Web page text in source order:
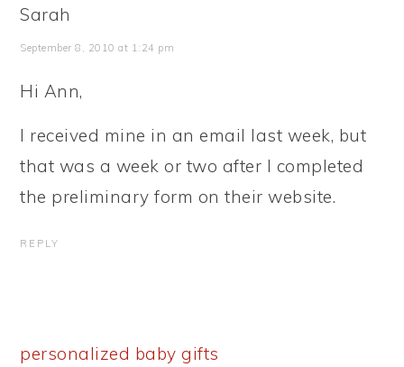
Sarah
September 8, 2010 at 1:24 pm
Hi Ann,
I received mine in an email last week, but
that was a week or two after I completed
the preliminary form on their website.
REPLY
personalized baby gifts